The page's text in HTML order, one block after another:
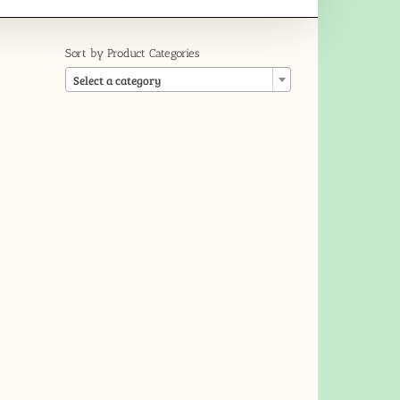
Sort by Product Categories
Select a category